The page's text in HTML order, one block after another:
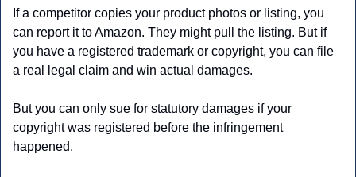
If a competitor copies your product photos or listing, you
can report it to Amazon. They might pull the listing. But if
you have a registered trademark or copyright, you can file
a real legal claim and win actual damages.
But you can only sue for statutory damages if your
copyright was registered before the infringement
happened.